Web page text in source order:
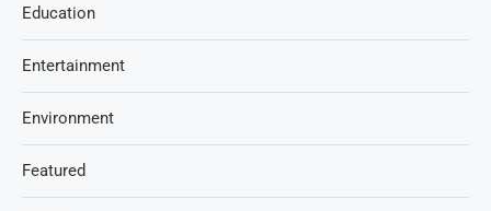
Education
Entertainment
Environment
Featured